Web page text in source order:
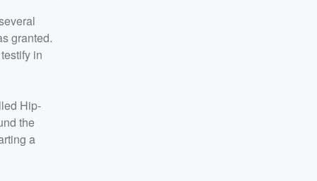
granted.
in
Hip-
the
a